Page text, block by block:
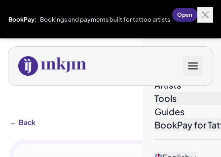
BookPay: Bookings and payments built for tattoo artists
Open
Artists
Tools
Guides
BookPay for
← Back